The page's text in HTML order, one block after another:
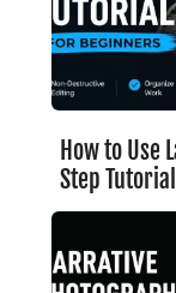
How to Use
Step Tutorial